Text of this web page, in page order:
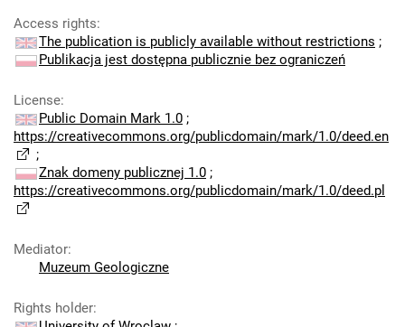
Access rights:
The publication is publicly available without restrictions ;
Publikacja jest dostępna publicznie bez ograniczeń
License:
Public Domain Mark 1.0 ;
https://creativecommons.org/publicdomain/mark/1.0/deed.en
;
Znak domeny publicznej 1.0 ;
https://creativecommons.org/publicdomain/mark/1.0/deed.pl
Mediator:
Muzeum Geologiczne
Rights holder: